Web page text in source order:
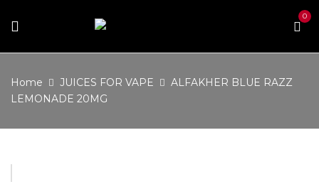
0
Home JUICES FOR VAPE
ALFAKHER BLUE RAZZ
LEMONADE 20MG